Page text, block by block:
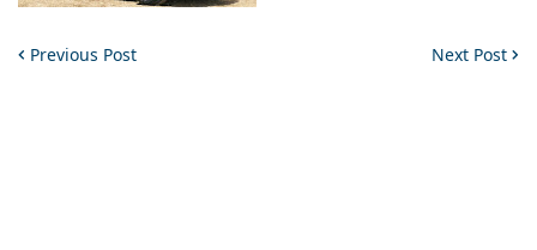
Previous Post Next Post